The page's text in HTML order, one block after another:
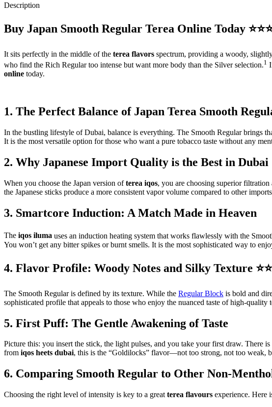
quantity
Description
Buy Japan Smooth Regular Terea Online Today
It sits perfectly in the middle of the terea flavors spectrum, providing a woody,
who find the Rich Regular too intense but want more body than the Silver selection.1
online today.
1. The Perfect Balance of Japan Terea Smooth
In the bustling lifestyle of Dubai, balance is everything. The Smooth Regular brings
It is the most versatile option for those who want a pure tobacco taste without any
2. Why Japanese Import Quality is the Best in Dubai
When you choose the Japan version ofterea iqos, you are choosing superior
the Japanese sticks produce a more consistent vapor volume compared to other
3. Smartcore Induction: A Match Made in Heaven
The iqos iluma uses an induction heating system that works flawlessly with the
You won’t get any bitter spikes or burnt smells. It is the most sophisticated way to
4. Flavor Profile: Woody Notes and Silky Texture
The Smooth Regular is defined by its texture. While the Regular Block is bold and
sophisticated profile that appeals to those who enjoy the nuanced taste of high-quality
5. First Puff: The Gentle Awakening of Taste
Picture this: you insert the stick, the light pulses, and you take your first draw. There
from iqos heets dubai, this is the “Goldilocks” flavor—not too strong, not too weak,
6. Comparing Smooth Regular to Other Non-
Choosing the right level of intensity is key to a great terea flavours experience. Here